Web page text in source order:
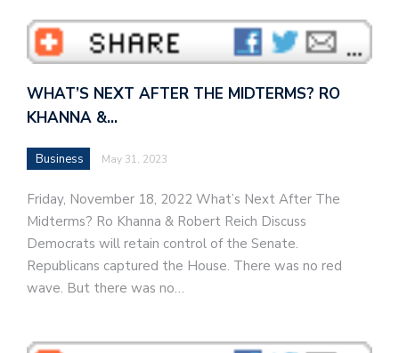
WHAT’S NEXT AFTER THE MIDTERMS? RO
KHANNA &…
Business May 31, 2023
Friday, November 18, 2022 What’s Next After The
Midterms? Ro Khanna & Robert Reich Discuss
Democrats will retain control of the Senate.
Republicans captured the House. There was no red
wave. But there was no…